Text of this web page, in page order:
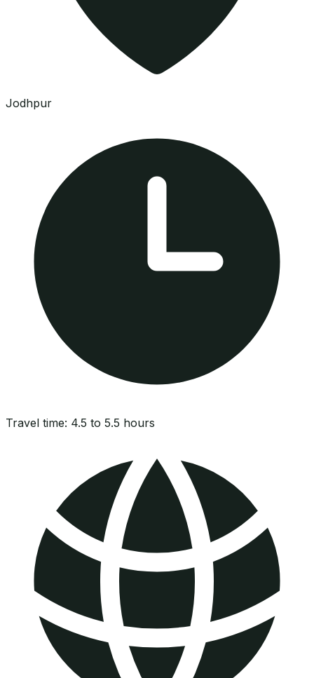
Jodhpur
Travel time: 4.5 to 5.5 hours